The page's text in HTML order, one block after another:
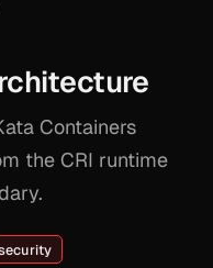
Containers
the CRI runtime